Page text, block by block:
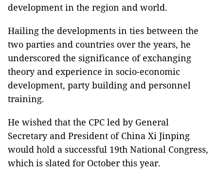
development in the region and world.
Hailing the developments in ties between the
two parties and countries over the years, he
underscored the significance of exchanging
theory and experience in socio-economic
development, party building and personnel
training.
He wished that the CPC led by General
Secretary and President of China Xi Jinping
would hold a successful 19th National Congress,
which is slated for October this year.